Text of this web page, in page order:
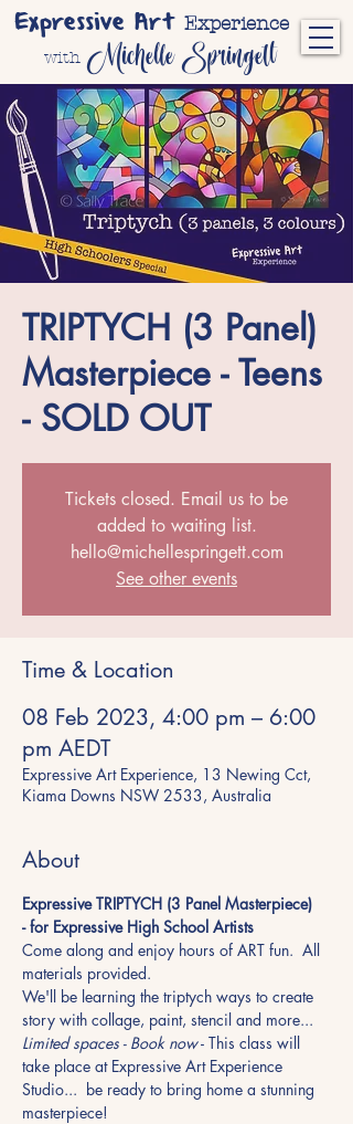
Expressive Art Experience
with Michelle Springett
TRIPTYCH (3 Panel)
Masterpiece - Teens
- SOLD OUT
Tickets closed. Email us to be
added to waiting list.
hello@michellespringett.com
See other events
Time & Location
08 Feb 2023, 4:00 pm – 6:00
pm AEDT
Expressive Art Experience, 13 Newing Cct,
Kiama Downs NSW 2533, Australia
About
Expressive TRIPTYCH (3 Panel Masterpiece)
- for Expressive High School Artists
Come along and enjoy hours of ART fun.  All
materials provided.
We'll be learning the triptych ways to create
story with collage, paint, stencil and more...
Limited spaces - Book now - This class will
take place at Expressive Art Experience
Studio...  be ready to bring home a stunning
masterpiece!